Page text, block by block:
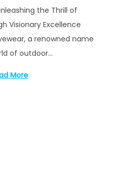
y
1
6
,
2
the Thrill of
Visionary Excellence
a renowned name
of outdoor…
More